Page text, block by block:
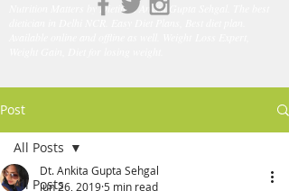
Nutrition Matters by Dietitian Ankita Gupta Sehgal. The best
Post
All Posts
All Posts
Dt. Ankita Gupta Sehgal
Jun 26, 2019 5 min read